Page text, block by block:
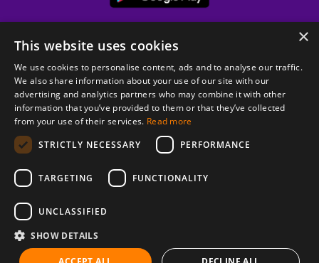
© 2026 Copyright stickK.com - All rights reserved -
ABOUT SSL CERTIFICATES
×
This website uses cookies
We use cookies to personalise content, ads and to analyse our traffic.
We also share information about your use of our site with our
advertising and analytics partners who may combine it with other
information that you’ve provided to them or that they’ve collected
from your use of their services. Read more
STRICTLY NECESSARY
PERFORMANCE
TARGETING FUNCTIONALITY
UNCLASSIFIED
SHOW DETAILS